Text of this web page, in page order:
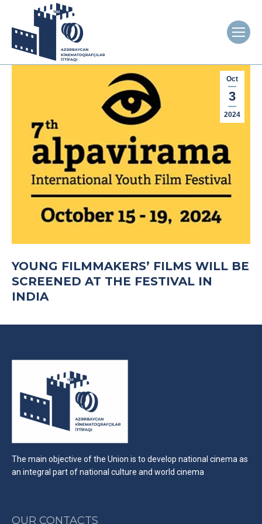
Oct
3
2024
YOUNG FILMMAKERS’ FILMS WILL BE
SCREENED AT THE FESTIVAL IN
INDIA
The main objective of the Union is to develop national cinema as
an integral part of national culture and world cinema
OUR CONTACTS